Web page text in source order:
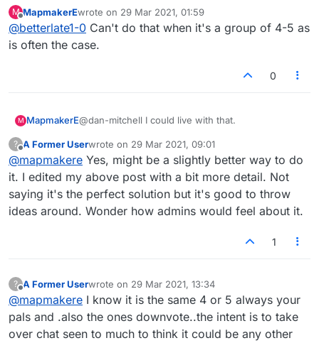
limit it use your pm is my thought. In forum I try
to limit my posts to whatever about lexulous,
but a few of you do not allow that..from me
M
Offline
MapmakerEwrote on 29 Mar 2021, 01:59
last edited by
@betterlate1-0 Can't do that when it's a group of 4-5 as
is often the case.
0
M MapmakerE@dan-mitchell I could live with that.
? A Former Userwrote on 29 Mar 2021, 09:01
last edited by
@mapmakere Yes, might be a slightly better way to do
it. I edited my above post with a bit more detail. Not
saying it's the perfect solution but it's good to throw
ideas around. Wonder how admins would feel about it.
1
? A Former Userwrote on 29 Mar 2021, 13:34
last edited by
@mapmakere I know it is the same 4 or 5 always your
pals and .also the ones downvote..the intent is to take
over chat seen to much to think it could be any other